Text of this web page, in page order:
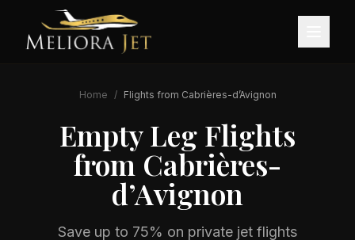
Home / Flights from Cabrières-d’Avignon
Empty Leg Flights
from Cabrières-
d’Avignon
Save up to 75% on private jet flights